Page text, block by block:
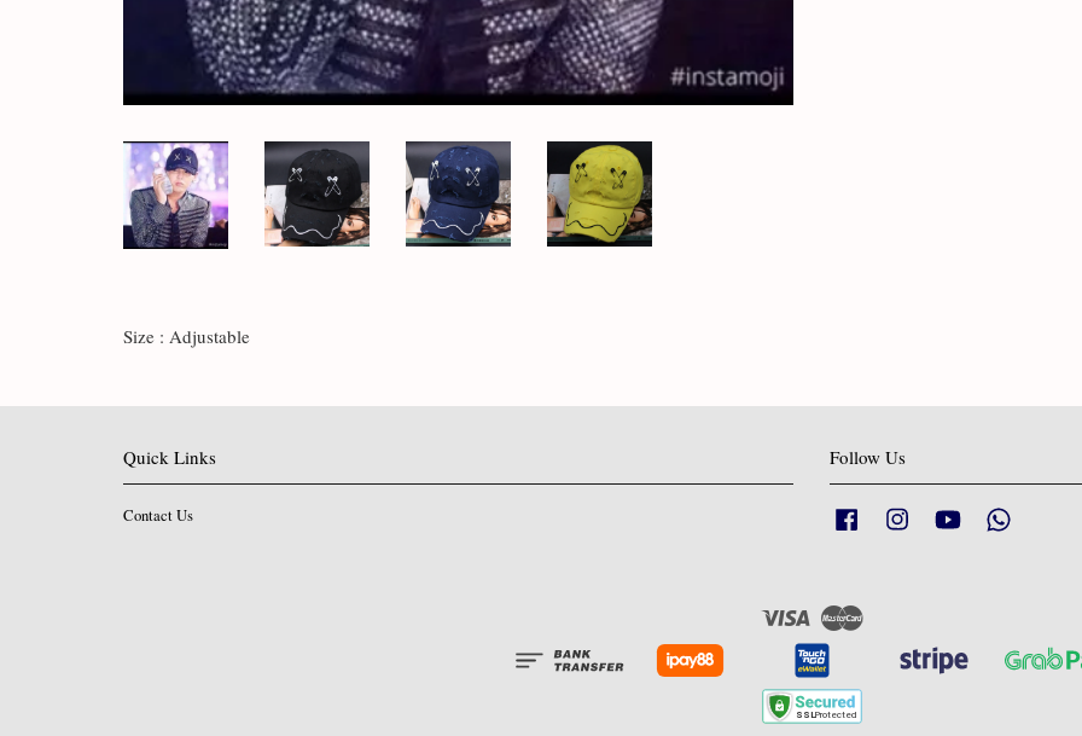
Size : Adjustable
Quick Links
Contact Us
Follow Us
Facebook Instagram YouTube
Visa Master